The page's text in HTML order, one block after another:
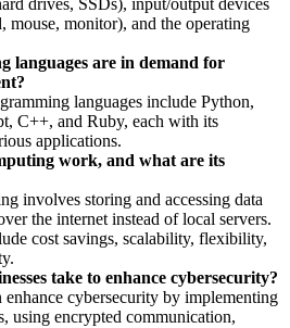
mouse, monitor), and the operating
languages are in demand for
languages include Python,
C++, and Ruby, each with its
applications.
work, and what are its
involves storing and accessing data
the internet instead of local servers.
cost savings, scalability, flexibility,
take to enhance cybersecurity?
enhance cybersecurity by implementing
using encrypted communication,